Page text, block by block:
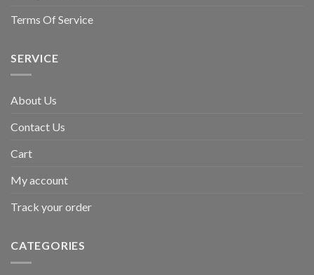
Terms Of Service
SERVICE
About Us
Contact Us
Cart
My account
Track your order
CATEGORIES